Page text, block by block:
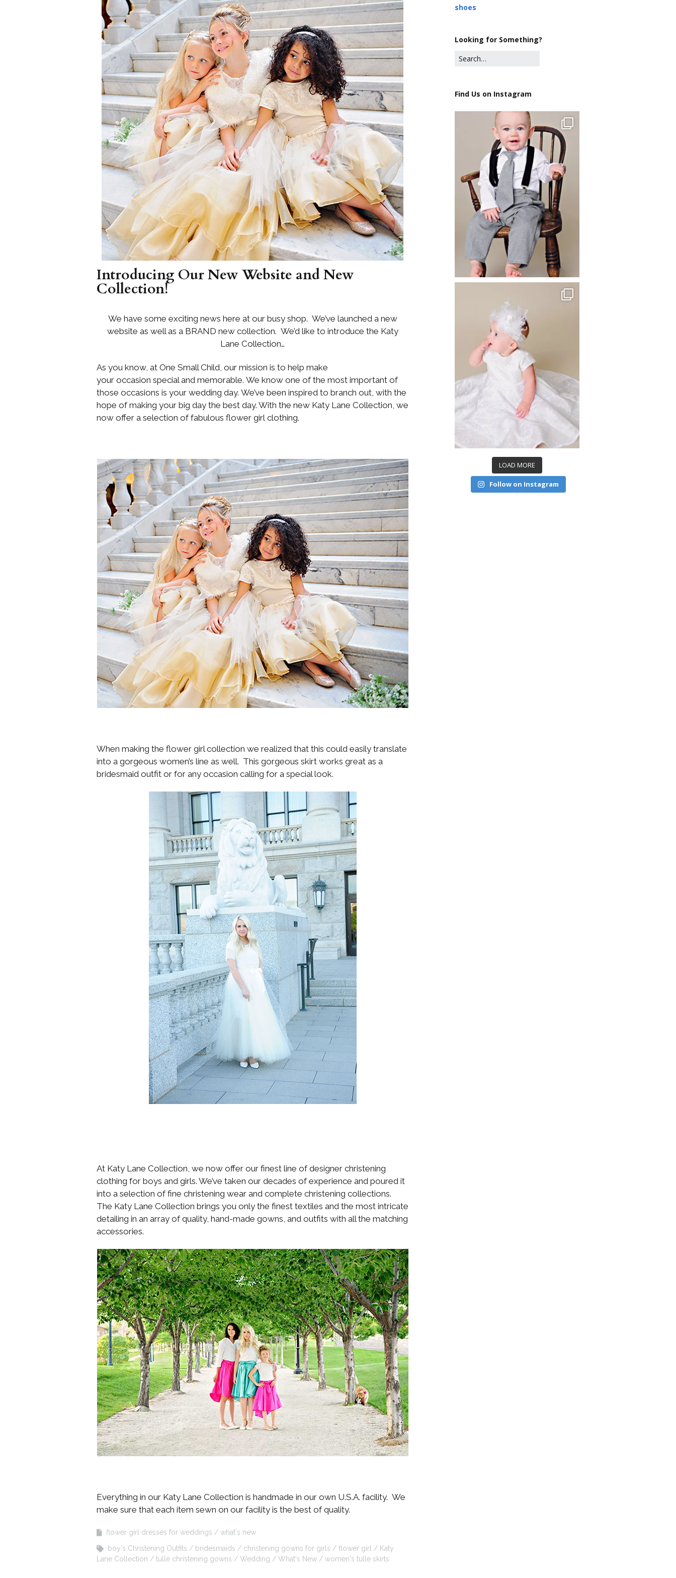
Girls Accessories
Preemie and
Newborn
Shamrocks for Girls
Gifts for Girls
Preservation
Supplies
First Communion
Dresses and
Accessories
Boys
Gifts for Boys
Preservation
Supplies
Supplies
Introducing Our New Website and New
Collection!
We have some exciting news here at our busy shop. We’ve launched a new
website as well as a BRAND new collection. We’d like to introduce the Katy
Lane Collection…
As you know, at One Small Child, our mission is to help make
your occasion special and memorable. We know one of the most important of
those occasions is your wedding day. We’ve been inspired to branch out, with the
hope of making your big day the best day. With the new Katy Lane Collection, we
now offer a selection of fabulous flower girl clothing.
When making the flower girl collection we realized that this could easily translate
into a gorgeous women’s line as well. This gorgeous skirt works great as a
bridesmaid outfit or for any occasion calling for a special look.
At Katy Lane Collection, we now offer our finest line of designer christening
clothing for boys and girls. We’ve taken our decades of experience and poured it
into a selection of fine christening wear and complete christening collections.
The Katy Lane Collection brings you only the finest textiles and the most intricate
detailing in an array of quality, hand-made gowns, and outfits with all the matching
accessories.
Everything in our Katy Lane Collection is handmade in our own U.S.A. facility. We
make sure that each item sewn on our facility is the best of quality.
flower girl dresses for weddings
what's new
boy's Christening Outfits
bridesmaids christening gowns for girls flower girl
Katy
Lane Collection
tulle christening gowns Wedding What's New women's tulle skirts
shoes
Looking for Something?
Find Us on Instagram
LOAD MORE
Follow on Instagram